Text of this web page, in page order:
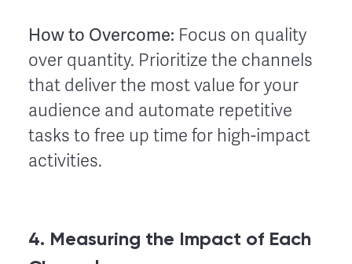
How to Overcome: Focus on quality
over quantity. Prioritize the channels
that deliver the most value for your
audience and automate repetitive
tasks to free up time for high-impact
activities.
4. Measuring the Impact of Each